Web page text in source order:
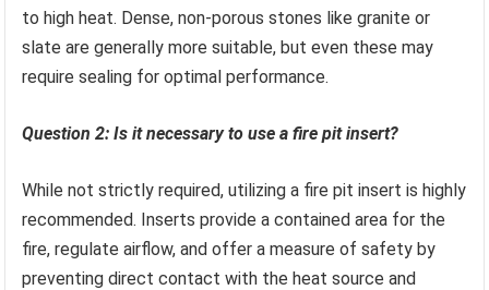
to high heat. Dense, non-porous stones like granite or
slate are generally more suitable, but even these may
require sealing for optimal performance.
Question 2: Is it necessary to use a fire pit insert?
While not strictly required, utilizing a fire pit insert is highly
recommended. Inserts provide a contained area for the
fire, regulate airflow, and offer a measure of safety by
preventing direct contact with the heat source and